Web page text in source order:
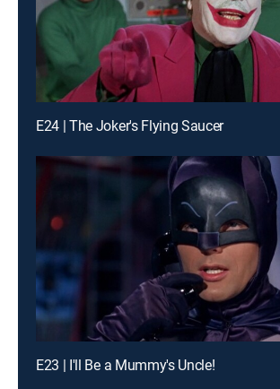
E24 | The Joker's Flying Saucer
E23 | I'll Be a Mummy's Uncle!